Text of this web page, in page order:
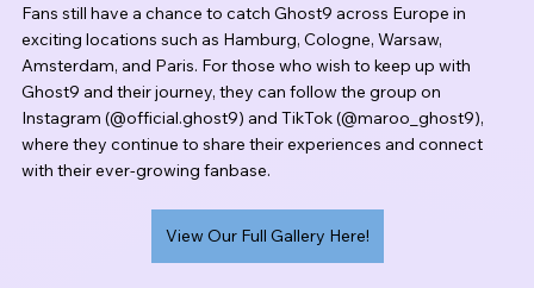
Fans still have a chance to catch Ghost9 across Europe in
exciting locations such as Hamburg, Cologne, Warsaw,
Amsterdam, and Paris. For those who wish to keep up with
Ghost9 and their journey, they can follow the group on
Instagram (@official.ghost9) and TikTok (@maroo_ghost9),
where they continue to share their experiences and connect
with their ever-growing fanbase.
View Our Full Gallery Here!